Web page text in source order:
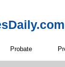
Probate